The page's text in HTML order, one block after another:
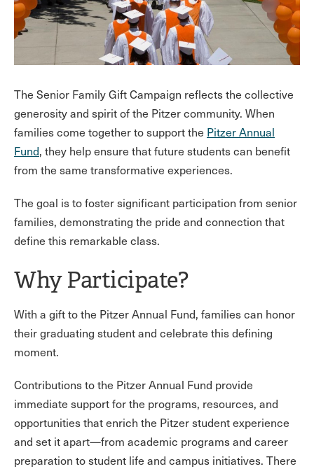
The Senior Family Gift Campaign reflects the collective
generosity and spirit of the Pitzer community. When
families come together to support the Pitzer Annual
Fund, they help ensure that future students can benefit
from the same transformative experiences.
The goal is to foster significant participation from senior
families, demonstrating the pride and connection that
define this remarkable class.
Why Participate?
With a gift to the Pitzer Annual Fund, families can honor
their graduating student and celebrate this defining
moment.
Contributions to the Pitzer Annual Fund provide
immediate support for the programs, resources, and
opportunities that enrich the Pitzer student experience
and set it apart—from academic programs and career
preparation to student life and campus initiatives. There